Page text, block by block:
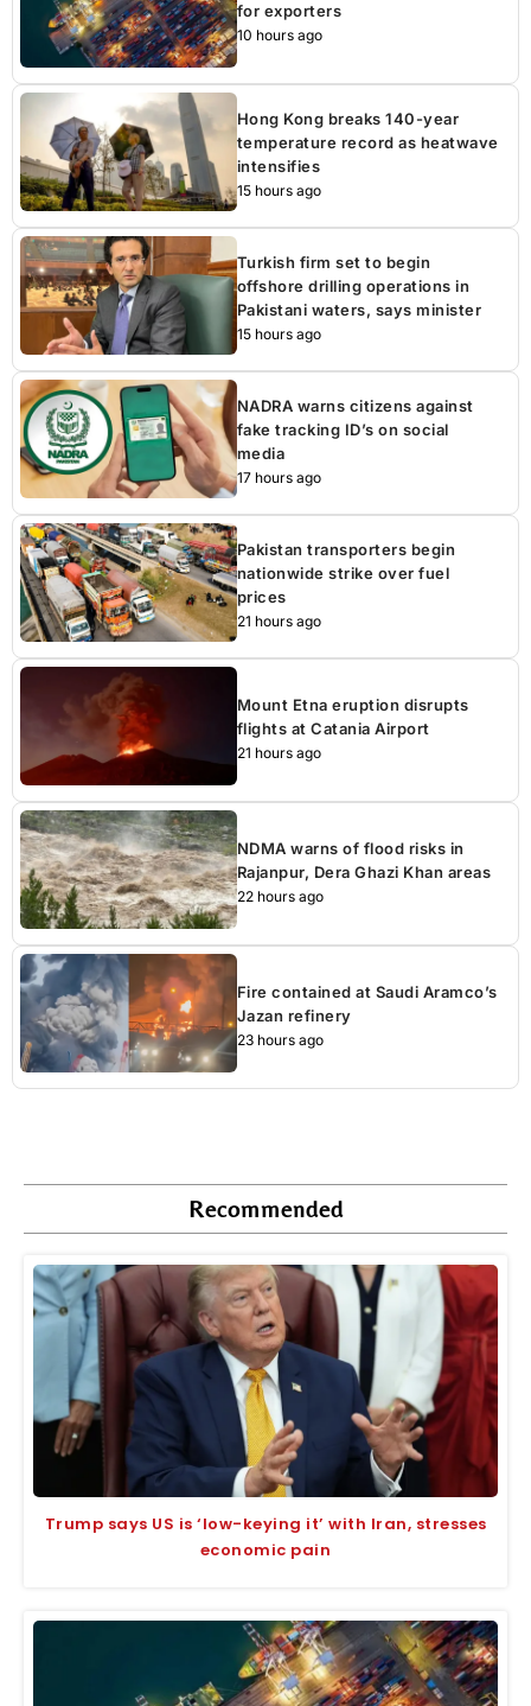
for exporters
10 hours ago
Hong Kong breaks 140-year
temperature record as heatwave
intensifies
15 hours ago
Turkish firm set to begin
offshore drilling operations in
Pakistani waters, says minister
15 hours ago
NADRA warns citizens against
fake tracking ID’s on social
media
17 hours ago
Pakistan transporters begin
nationwide strike over fuel
prices
21 hours ago
Mount Etna eruption disrupts
flights at Catania Airport
21 hours ago
NDMA warns of flood risks in
Rajanpur, Dera Ghazi Khan areas
22 hours ago
Fire contained at Saudi Aramco’s
Jazan refinery
23 hours ago
Recommended
Trump says US is ‘low-keying it’ with Iran, stresses
economic pain